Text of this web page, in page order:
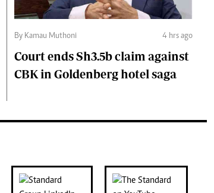
By Kamau Muthoni 4 hrs ago
Court ends Sh3.5b claim against
CBK in Goldenberg hotel saga